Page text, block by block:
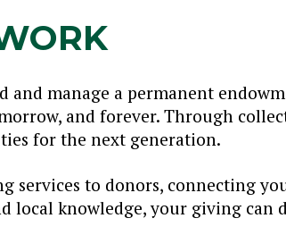
and manage a permanent
and forever. Through
for the next generation.
services to donors, connecting
local knowledge, your giving